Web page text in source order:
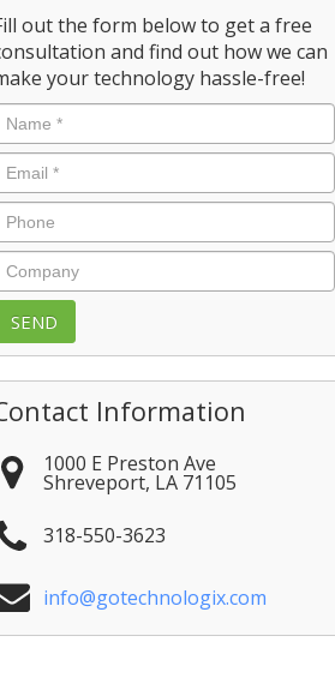
out the form below to get a free
and find out how we can
your technology hassle-free!
*
*
Information
1000 E Preston Ave
Shreveport, LA 71105
318-550-3623
info@gotechnologix.com